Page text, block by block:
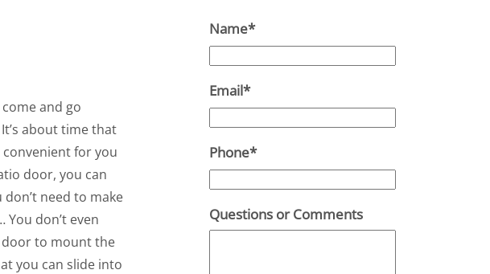
and go
about time that
for you
door, you can
need to make
don’t even
door to mount the
you can slide into
Name*
Email*
Phone*
Questions or Comments